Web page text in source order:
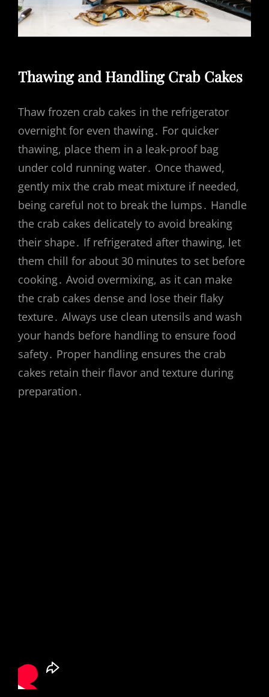
Thawing and Handling Crab Cakes
Thaw frozen crab cakes in the refrigerator
overnight for even thawing․ For quicker
thawing, place them in a leak-proof bag
under cold running water․ Once thawed,
gently mix the crab meat mixture if needed,
being careful not to break the lumps․ Handle
the crab cakes delicately to avoid breaking
their shape․ If refrigerated after thawing, let
them chill for about 30 minutes to set before
cooking․ Avoid overmixing, as it can make
the crab cakes dense and lose their flaky
texture․ Always use clean utensils and wash
your hands before handling to ensure food
safety․ Proper handling ensures the crab
cakes retain their flavor and texture during
preparation․